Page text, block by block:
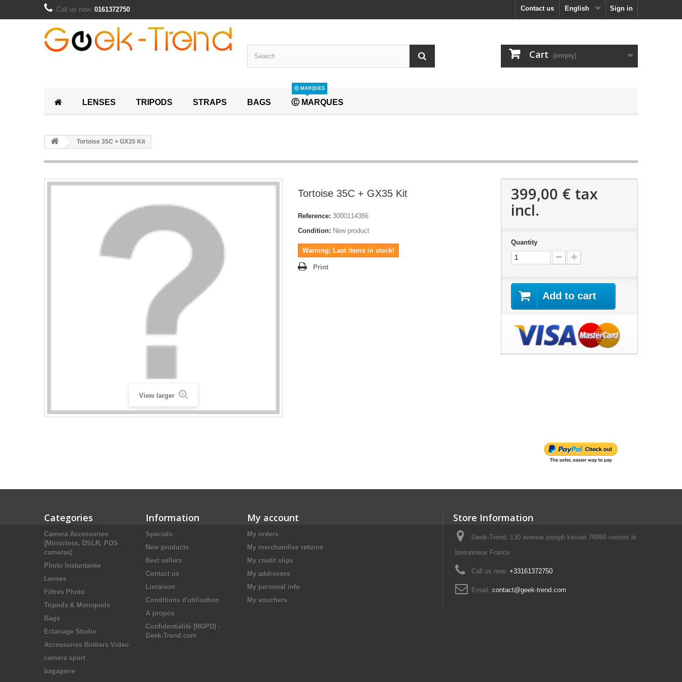
Sign in
English
Contact us
Call us now: 0161372750
Cart (empty)
LENSES TRIPODS STRAPS BAGS Ⓒ MARQUES
Ⓒ MARQUES
Tortoise 35C + GX35 Kit
View larger
Tortoise 35C + GX35 Kit
Reference: 3000114386
Condition: New product
Warning: Last items in stock!
Print
399,00 € tax
incl.
Quantity
Add to cart
Categories
Camera Accessories
(Mirrorless, DSLR, POS
cameras)
Photo Instantanée
Lenses
Filtres Photo
Tripods & Monopods
Bags
Eclairage Studio
Accessoires Boitiers Video
camera sport
bagagerie
Information
Specials
New products
Best sellers
Contact us
Livraison
Conditions d'utilisation
A propos
Confidentialité (RGPD) -
Geek-Trend.com
My account
My orders
My merchandise returns
My credit slips
My addresses
My personal info
My vouchers
Store Information
Geek-Trend, 130 avenue joseph kessel 78960 voisins le
bretonneux France
Call us now: +33161372750
Email: contact@geek-trend.com